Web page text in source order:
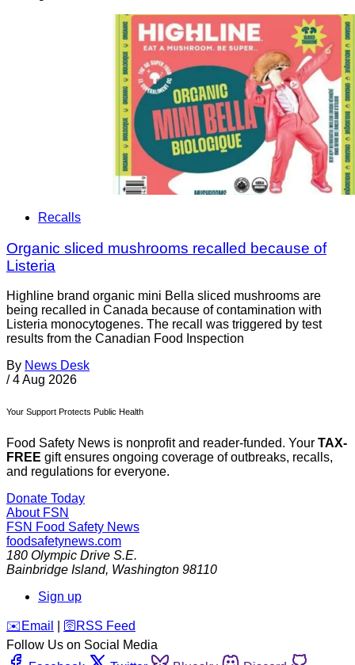
Recalls
Organic sliced mushrooms recalled because of
Listeria
Highline brand organic mini Bella sliced mushrooms are
being recalled in Canada because of contamination with
Listeria monocytogenes. The recall was triggered by test
results from the Canadian Food Inspection
By News Desk
/ 4 Aug 2026
Your Support Protects Public Health
Food Safety News is nonprofit and reader-funded. Your TAX-
FREE gift ensures ongoing coverage of outbreaks, recalls,
and regulations for everyone.
Donate Today
About FSN
FSN Food Safety News
foodsafetynews.com
180 Olympic Drive S.E.
Bainbridge Island, Washington 98110
Sign up
️✉️ Email 🛜 RSS Feed
Follow Us on Social Media